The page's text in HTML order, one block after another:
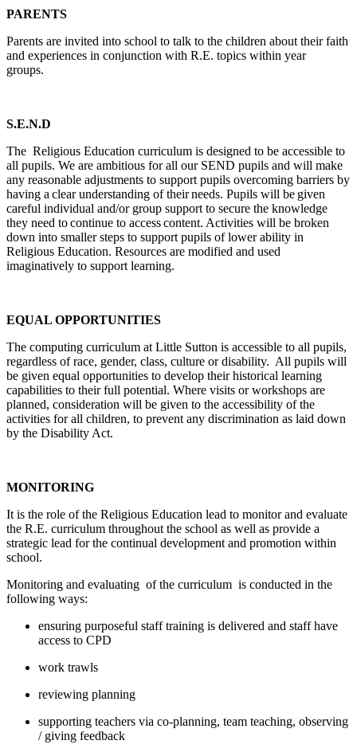
PARENTS
Parents are invited into school to talk to the children about their faith
and experiences in conjunction with R.E. topics within year
groups.
S.E.N.D
The Religious Education curriculum is designed to be accessible to
all pupils. We are ambitious for all our SEND pupils and will make
any reasonable adjustments to support pupils overcoming barriers by
having a clear understanding of their needs. Pupils will be given
careful individual and/or group support to secure the knowledge
they need to continue to access content. Activities will be broken
down into smaller steps to support pupils of lower ability in
Religious Education. Resources are modified and used
imaginatively to support learning.
EQUAL OPPORTUNITIES
The computing curriculum at Little Sutton is accessible to all pupils,
regardless of race, gender, class, culture or disability. All pupils will
be given equal opportunities to develop their historical learning
capabilities to their full potential. Where visits or workshops are
planned, consideration will be given to the accessibility of the
activities for all children, to prevent any discrimination as laid down
by the Disability Act.
MONITORING
It is the role of the Religious Education lead to monitor and evaluate
the R.E. curriculum throughout the school as well as provide a
strategic lead for the continual development and promotion within
school.
Monitoring and evaluating of the curriculum is conducted in the
following ways:
ensuring purposeful staff training is delivered and staff have
access to CPD
work trawls
reviewing planning
supporting teachers via co-planning, team teaching, observing
/ giving feedback